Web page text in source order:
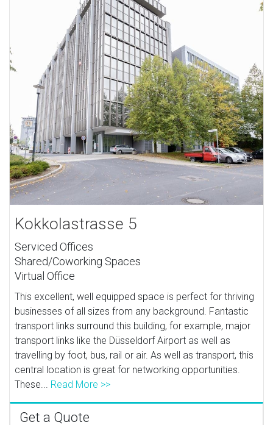
Kokkolastrasse 5
Serviced Offices
Shared/Coworking Spaces
Virtual Office
This excellent, well equipped space is perfect for thriving
businesses of all sizes from any background. Fantastic
transport links surround this building, for example, major
transport links like the Düsseldorf Airport as well as
travelling by foot, bus, rail or air. As well as transport, this
central location is great for networking opportunities.
These... Read More >>
Get a Quote